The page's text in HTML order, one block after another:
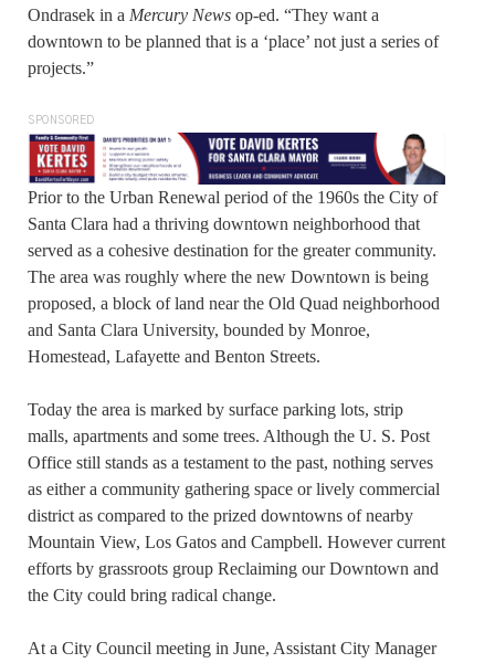
Ondrasek in a Mercury News op-ed. “They want a
downtown to be planned that is a ‘place’ not just a series of
projects.”
SPONSORED
Prior to the Urban Renewal period of the 1960s the City of
Santa Clara had a thriving downtown neighborhood that
served as a cohesive destination for the greater community.
The area was roughly where the new Downtown is being
proposed, a block of land near the Old Quad neighborhood
and Santa Clara University, bounded by Monroe,
Homestead, Lafayette and Benton Streets.
Today the area is marked by surface parking lots, strip
malls, apartments and some trees. Although the U. S. Post
Office still stands as a testament to the past, nothing serves
as either a community gathering space or lively commercial
district as compared to the prized downtowns of nearby
Mountain View, Los Gatos and Campbell. However current
efforts by grassroots group Reclaiming our Downtown and
the City could bring radical change.
At a City Council meeting in June, Assistant City Manager